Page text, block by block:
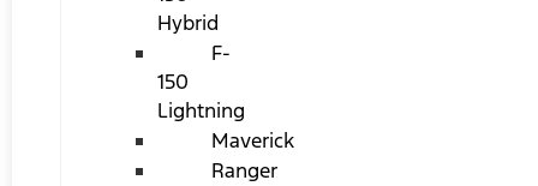
Hybrid
F-
150
Lightning
Maverick
Ranger